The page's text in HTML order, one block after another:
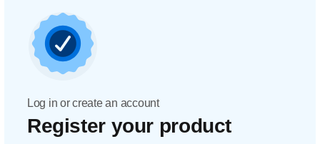
Log in or create an account
Register your product